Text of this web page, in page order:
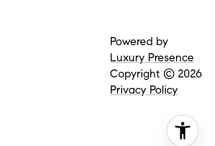
Powered by
Luxury Presence
Copyright © 2026
Privacy Policy